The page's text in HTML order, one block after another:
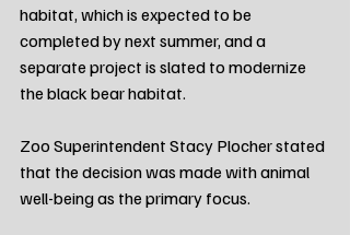
habitat, which is expected to be
completed by next summer, and a
separate project is slated to modernize
the black bear habitat.
Zoo Superintendent Stacy Plocher stated
that the decision was made with animal
well-being as the primary focus.